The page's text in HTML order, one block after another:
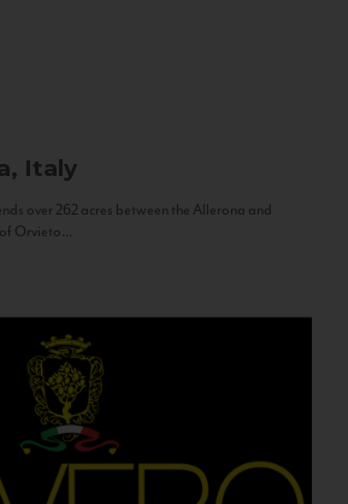
Italy
over 262 acres between the Allerona and
Orvieto...